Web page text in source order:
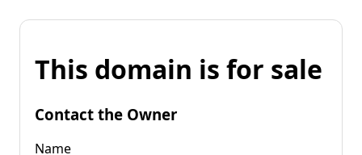
This domain is for sale
Contact the Owner
Name